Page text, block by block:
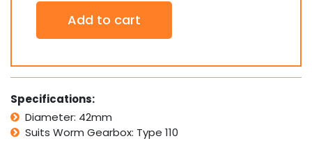
Type
Worm
Single
Output
shaft
42mm
quantity
Add to cart
Specifications:
Diameter: 42mm
Suits Worm Gearbox: Type 110